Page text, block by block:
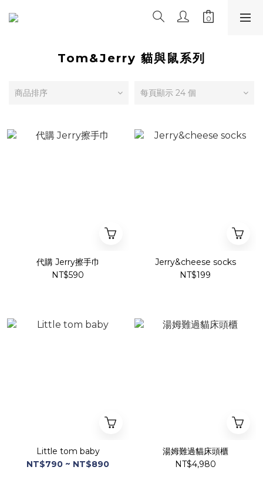
Tom&Jerry 貓與鼠系列
商品排序 每頁顯示 24 個
代購 Jerry擦手巾
NT$590
Jerry&cheese socks
NT$199
Little tom baby
NT$790 ~ NT$890
湯姆難過貓床頭櫃
NT$4,980